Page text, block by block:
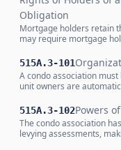
Obligation
Mortgage holders retain
may require mortgage
515A.3-101
A condo association
unit owners are
515A.3-102Powers
The condo association
levying assessments,